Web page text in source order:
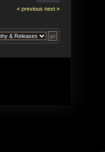
« previous next »